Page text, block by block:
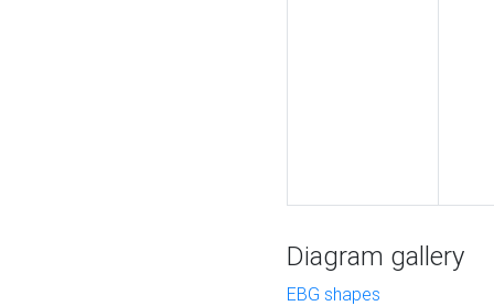
Diagram gallery
EBG shapes